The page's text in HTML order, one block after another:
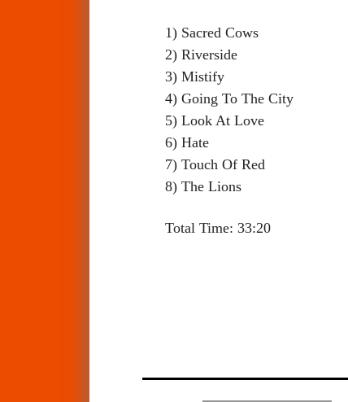
1) Sacred Cows
2) Riverside
3) Mistify
4) Going To The City
5) Look At Love
6) Hate
7) Touch Of Red
8) The Lions
Total Time: 33:20